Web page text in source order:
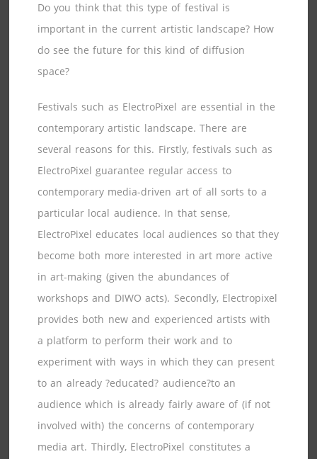
Do you think that this type of festival is
important in the current artistic landscape? How
do see the future for this kind of diffusion
space?
Festivals such as ElectroPixel are essential in the
contemporary artistic landscape. There are
several reasons for this. Firstly, festivals such as
ElectroPixel guarantee regular access to
contemporary media-driven art of all sorts to a
particular local audience. In that sense,
ElectroPixel educates local audiences so that they
become both more interested in art more active
in art-making (given the abundances of
workshops and DIWO acts). Secondly, Electropixel
provides both new and experienced artists with
a platform to perform their work and to
experiment with ways in which they can present
to an already ?educated? audience?to an
audience which is already fairly aware of (if not
involved with) the concerns of contemporary
media art. Thirdly, ElectroPixel constitutes a